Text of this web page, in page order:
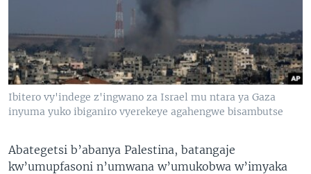
Ibitero vy'indege z'ingwano za Israel mu ntara ya Gaza
inyuma yuko ibiganiro vyerekeye agahengwe bisambutse
Abategetsi b’abanya Palestina, batangaje
kw’umupfasoni n’umwana w’umukobwa w’imyaka